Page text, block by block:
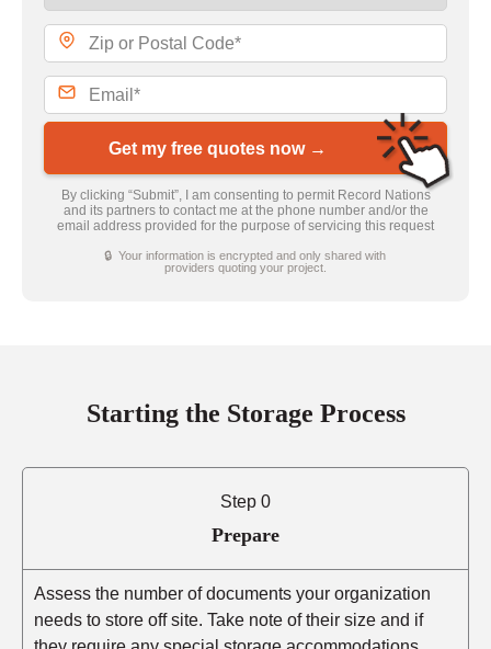
Get my free quotes now →
By clicking “Submit”, I am consenting to permit Record Nations
and its partners to contact me at the phone number and/or the
email address provided for the purpose of servicing this request
🔒 Your information is encrypted and only shared with
providers quoting your project.
Starting the Storage Process
Step 0
Prepare
Assess the number of documents your organization
needs to store off site. Take note of their size and if